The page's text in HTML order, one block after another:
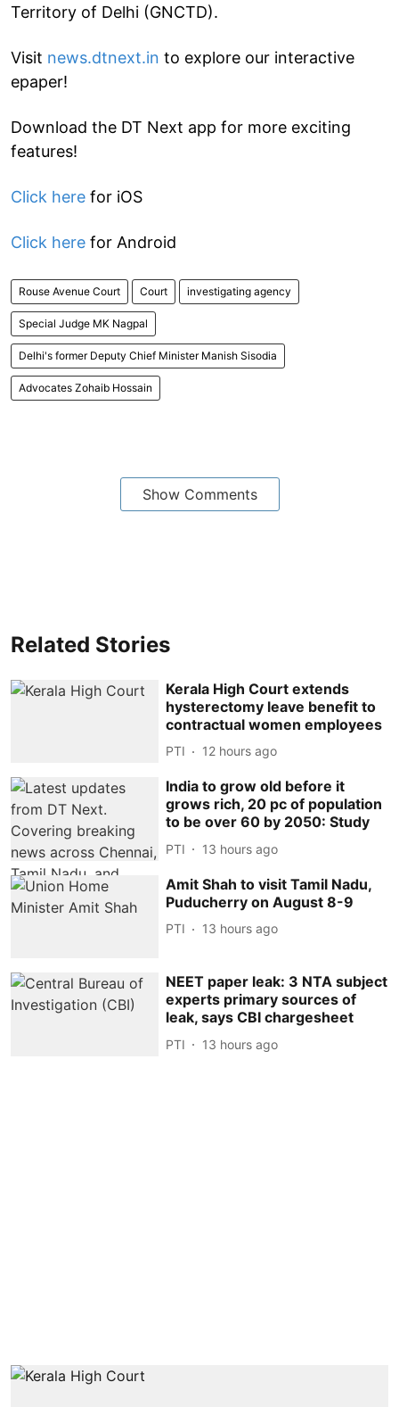
Territory of Delhi (GNCTD).
Visit news.dtnext.in to explore our interactive
epaper!
Download the DT Next app for more exciting
features!
Click here for iOS
Click here for Android
Rouse Avenue Court Court investigating agency
Special Judge MK Nagpal
Delhi's former Deputy Chief Minister Manish Sisodia
Advocates Zohaib Hossain
Show Comments
Related Stories
Kerala High Court extends
hysterectomy leave benefit to
contractual women employees
PTI 12 hours ago
India to grow old before it
grows rich, 20 pc of population
to be over 60 by 2050: Study
PTI 13 hours ago
Amit Shah to visit Tamil Nadu,
Puducherry on August 8-9
PTI 13 hours ago
NEET paper leak: 3 NTA subject
experts primary sources of
leak, says CBI chargesheet
PTI 13 hours ago